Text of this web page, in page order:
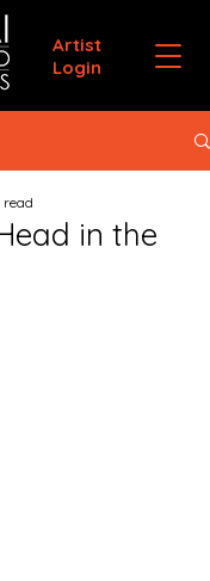
Artist
Login
in the
read